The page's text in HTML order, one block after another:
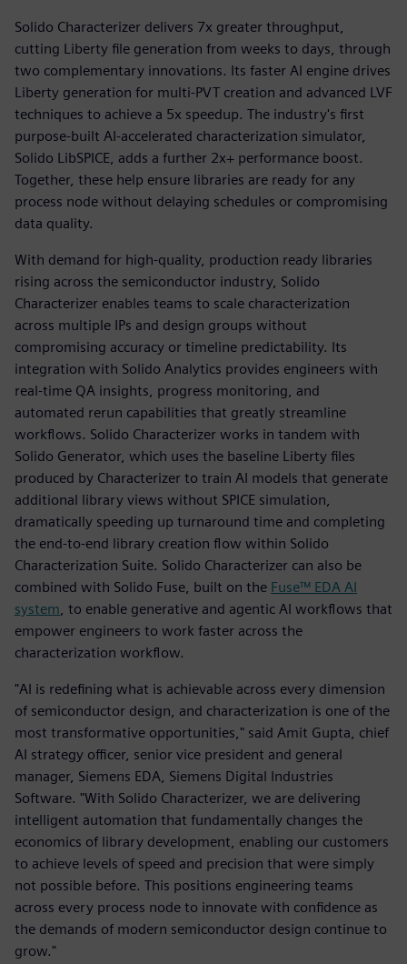
Solido Characterizer delivers 7x greater throughput,
cutting Liberty file generation from weeks to days, through
two complementary innovations. Its faster AI engine drives
Liberty generation for multi-PVT creation and advanced LVF
techniques to achieve a 5x speedup. The industry's first
purpose-built AI-accelerated characterization simulator,
Solido LibSPICE, adds a further 2x+ performance boost.
Together, these help ensure libraries are ready for any
process node without delaying schedules or compromising
data quality.
With demand for high-quality, production ready libraries
rising across the semiconductor industry, Solido
Characterizer enables teams to scale characterization
across multiple IPs and design groups without
compromising accuracy or timeline predictability. Its
integration with Solido Analytics provides engineers with
real-time QA insights, progress monitoring, and
automated rerun capabilities that greatly streamline
workflows. Solido Characterizer works in tandem with
Solido Generator, which uses the baseline Liberty files
produced by Characterizer to train AI models that generate
additional library views without SPICE simulation,
dramatically speeding up turnaround time and completing
the end-to-end library creation flow within Solido
Characterization Suite. Solido Characterizer can also be
combined with Solido Fuse, built on the Fuse™ EDA AI
system , to enable generative and agentic AI workflows that
empower engineers to work faster across the
characterization workflow.
"AI is redefining what is achievable across every dimension
of semiconductor design, and characterization is one of the
most transformative opportunities," said Amit Gupta, chief
AI strategy officer, senior vice president and general
manager, Siemens EDA, Siemens Digital Industries
Software. "With Solido Characterizer, we are delivering
intelligent automation that fundamentally changes the
economics of library development, enabling our customers
to achieve levels of speed and precision that were simply
not possible before. This positions engineering teams
across every process node to innovate with confidence as
the demands of modern semiconductor design continue to
grow."